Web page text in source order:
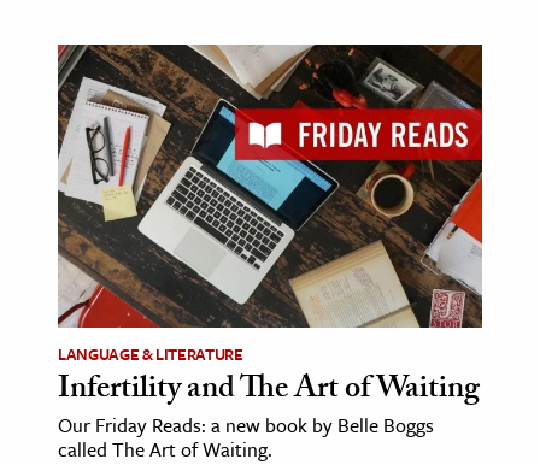
LANGUAGE & LITERATURE
Infertility and The Art of Waiting
Our Friday Reads: a new book by Belle Boggs
called The Art of Waiting.